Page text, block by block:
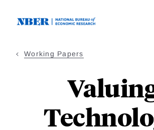
Working Papers